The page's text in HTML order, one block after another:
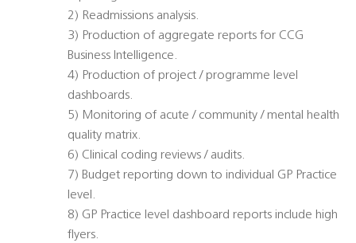
2) Readmissions analysis.
3) Production of aggregate reports for CCG
Business Intelligence.
4) Production of project / programme level
dashboards.
5) Monitoring of acute / community / mental health
quality matrix.
6) Clinical coding reviews / audits.
7) Budget reporting down to individual GP Practice
level.
8) GP Practice level dashboard reports include high
flyers.